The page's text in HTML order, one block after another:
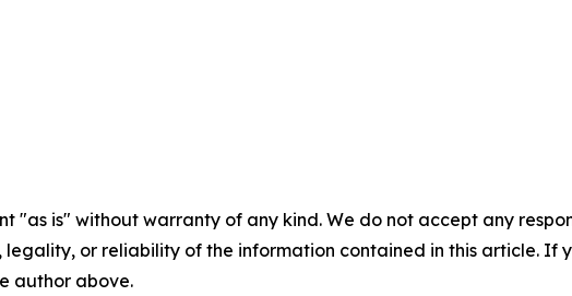
"as is" without warranty of any kind. We do not accept any
legality, or reliability of the information contained in this article. If
author above.